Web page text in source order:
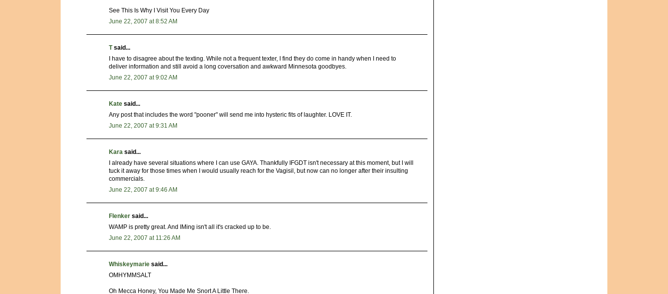
See This Is Why I Visit You Every Day
June 22, 2007 at 8:52 AM
Tsaid...
I have to disagree about the texting. While not a frequent texter, I find they do come in handy when I need to
deliver information and still avoid a long coversation and awkward Minnesota goodbyes.
June 22, 2007 at 9:02 AM
Kate said...
Any post that includes the word "pooner" will send me into hysteric fits of laughter. LOVE IT.
June 22, 2007 at 9:31 AM
Kara said...
I already have several situations where I can use GAYA. Thankfully IFGDT isn't necessary at this moment, but I will
tuck it away for those times when I would usually reach for the Vagisil, but now can no longer after their insulting
commercials.
June 22, 2007 at 9:46 AM
Flenker said...
WAMP is pretty great. And IMing isn't all it's cracked up to be.
June 22, 2007 at 11:26 AM
Whiskeymarie said...
OMHYMMSALT
Oh Mecca Honey, You Made Me Snort A Little There.